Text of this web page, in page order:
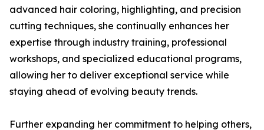
advanced hair coloring, highlighting, and precision
cutting techniques, she continually enhances her
expertise through industry training, professional
workshops, and specialized educational programs,
allowing her to deliver exceptional service while
staying ahead of evolving beauty trends.
Further expanding her commitment to helping others,